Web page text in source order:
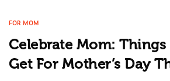
FOR MOM
Celebrate Mom: Things
Get For Mother’s Day